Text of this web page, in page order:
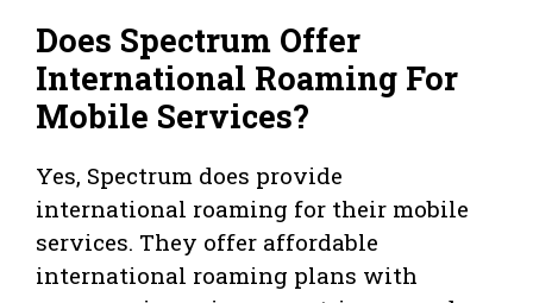
Does Spectrum Offer
International Roaming For
Mobile Services?
Yes, Spectrum does provide
international roaming for their mobile
services. They offer affordable
international roaming plans with